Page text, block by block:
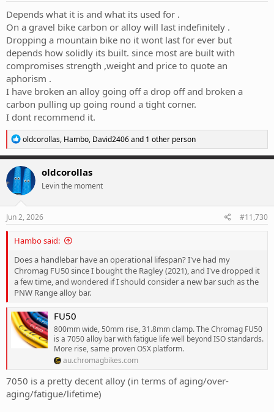
Depends what it is and what its used for .
On a gravel bike carbon or alloy will last indefinitely .
Dropping a mountain bike no it wont last for ever but
depends how solidly its built. since most are built with
compromises strength ,weight and price to quote an
aphorism .
I have broken an alloy going off a drop off and broken a
carbon pulling up going round a tight corner.
I dont recommend it.
R
e
a
c
t
i
o
n
oldcorollas, Hambo, David2406and 1 other person
oldcorollas
Levin the moment
Jun 2, 2026 #11,730
Hambo said:
Does a handlebar have an operational lifespan? I've had my
Chromag FU50 since I bought the Ragley (2021), and I've dropped it
a few time, and wondered if I should consider a new bar such as the
PNW Range alloy bar.
FU50
800mm wide, 50mm rise, 31.8mm clamp. The Chromag FU50
is a 7050 alloy bar with fatigue life well beyond ISO standards.
More rise, same proven OSX platform.
au.chromagbikes.com
7050 is a pretty decent alloy (in terms of aging/over-
aging/fatigue/lifetime)